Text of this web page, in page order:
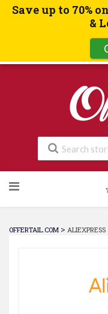
to
OFFERTAIL.COM > ALIEXPRESS
Save up to 70%
&